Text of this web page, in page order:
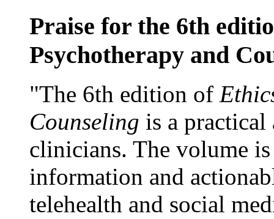
Praise for the 6th
Psychotherapy and
"The 6th edition of
Counseling is a practical
clinicians. The volume
information and
telehealth and social